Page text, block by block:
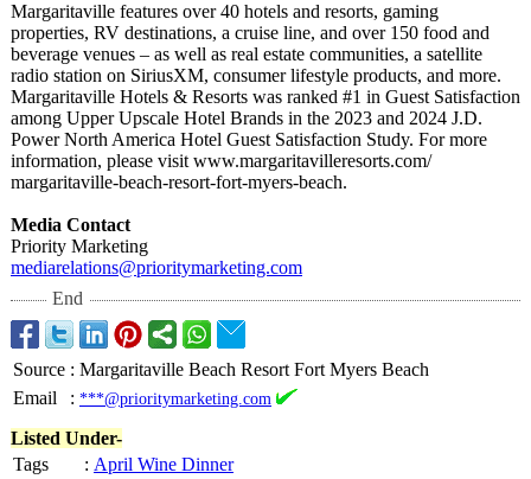
Margaritaville features over 40 hotels and resorts, gaming
properties, RV destinations, a cruise line, and over 150 food and
beverage venues – as well as real estate communities, a satellite
radio station on SiriusXM, consumer lifestyle products, and more.
Margaritaville Hotels & Resorts was ranked #1 in Guest Satisfaction
among Upper Upscale Hotel Brands in the 2023 and 2024 J.D.
Power North America Hotel Guest Satisfaction Study. For more
information, please visit www.margaritavilleresorts.com/
margaritaville-beach-resort-fort-myers-beach.
Media Contact
Priority Marketing
mediarelations@prioritymarketing.com
End
Source : Margaritaville Beach Resort Fort Myers Beach
Email
: ***@prioritymarketing.com
Listed Under-
Tags
: April Wine Dinner